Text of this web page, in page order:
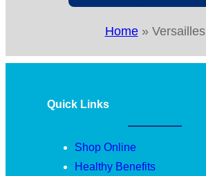
Home» Versailles
Quick Links
Shop Online
Healthy Benefits